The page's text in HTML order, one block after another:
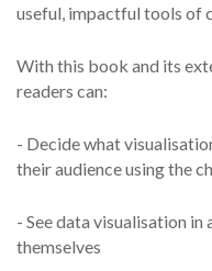
useful, impactful tools of
With this book and its
readers can:
- Decide what
their audience using the
- See data visualisation
themselves